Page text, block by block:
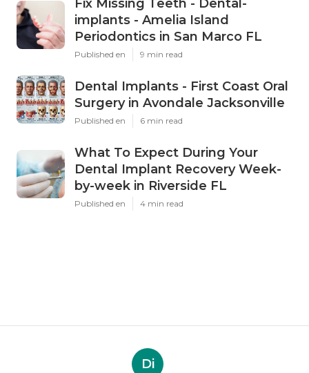
Fix Missing Teeth - Dental-
implants - Amelia Island
Periodontics in San Marco FL
Published en 9 min read
Dental Implants - First Coast Oral
Surgery in Avondale Jacksonville
Published en 6 min read
What To Expect During Your
Dental Implant Recovery Week-
by-week in Riverside FL
Published en 4 min read
Di